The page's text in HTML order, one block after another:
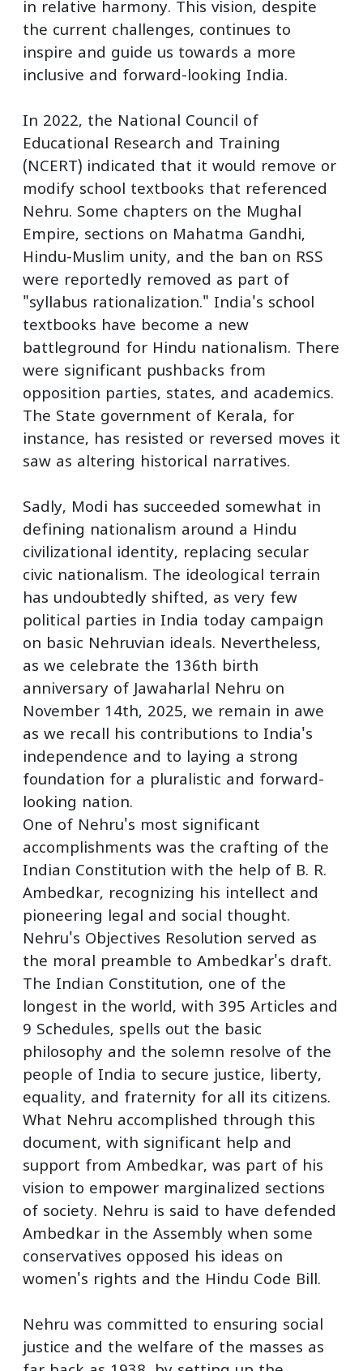
in relative harmony. This vision, despite
the current challenges, continues to
inspire and guide us towards a more
inclusive and forward-looking India.
In 2022, the National Council of
Educational Research and Training
(NCERT) indicated that it would remove or
modify school textbooks that referenced
Nehru. Some chapters on the Mughal
Empire, sections on Mahatma Gandhi,
Hindu-Muslim unity, and the ban on RSS
were reportedly removed as part of
"syllabus rationalization." India's school
textbooks have become a new
battleground for Hindu nationalism. There
were significant pushbacks from
opposition parties, states, and academics.
The State government of Kerala, for
instance, has resisted or reversed moves it
saw as altering historical narratives.
Sadly, Modi has succeeded somewhat in
defining nationalism around a Hindu
civilizational identity, replacing secular
civic nationalism. The ideological terrain
has undoubtedly shifted, as very few
political parties in India today campaign
on basic Nehruvian ideals. Nevertheless,
as we celebrate the 136th birth
anniversary of Jawaharlal Nehru on
November 14th, 2025, we remain in awe
as we recall his contributions to India's
independence and to laying a strong
foundation for a pluralistic and forward-
looking nation.
One of Nehru's most significant
accomplishments was the crafting of the
Indian Constitution with the help of B. R.
Ambedkar, recognizing his intellect and
pioneering legal and social thought.
Nehru's Objectives Resolution served as
the moral preamble to Ambedkar's draft.
The Indian Constitution, one of the
longest in the world, with 395 Articles and
9 Schedules, spells out the basic
philosophy and the solemn resolve of the
people of India to secure justice, liberty,
equality, and fraternity for all its citizens.
What Nehru accomplished through this
document, with significant help and
support from Ambedkar, was part of his
vision to empower marginalized sections
of society. Nehru is said to have defended
Ambedkar in the Assembly when some
conservatives opposed his ideas on
women's rights and the Hindu Code Bill.
Nehru was committed to ensuring social
justice and the welfare of the masses as